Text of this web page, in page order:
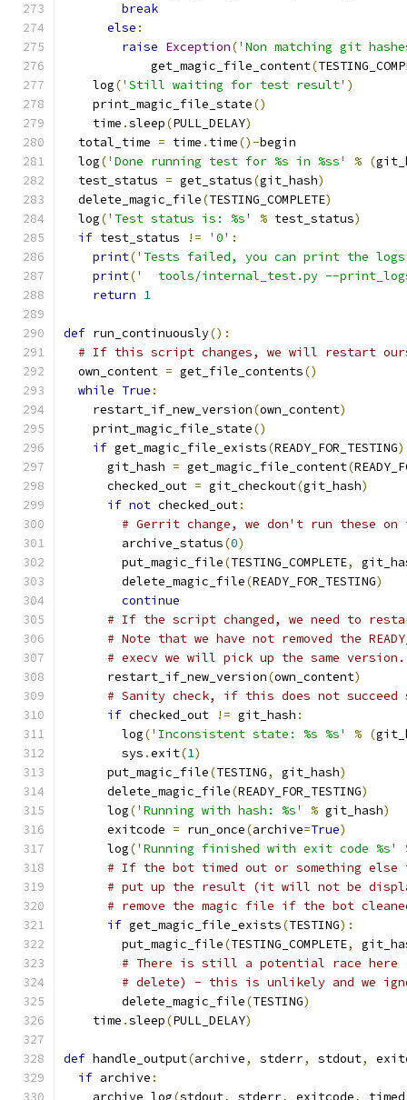
break
else :
raise Exception('Non matching git
            get_magic_file_content
(
    log
('Still waiting for test result' )
    print_magic_file_state
()
    time
.sleep(PULL_DELAY)
  total_time
= time . time()-begin
  log
('Done running test for %s in %ss' % (
  test_status
= get_status(git_hash)
  delete_magic_file
(TESTING_COMPLETE)
  log
('Test status is: %s' % test_status)
if test_status != '0' :
print('Tests failed, you can print the
print('  tools/internal_test.py --
return 1
def run_continuously():
# If this script changes, we will restart
  own_content
= get_file_contents()
while True :
    restart_if_new_version
(own_content)
    print_magic_file_state
()
if get_magic_file_exists(READY_FOR_TESTING
      git_hash
= get_magic_file_content(
      checked_out
= git_checkout(git_hash)
if not checked_out:
# Gerrit change, we don't run these
        archive_status
(0)
        put_magic_file
(TESTING_COMPLETE,
        delete_magic_file
(READY_FOR_TESTING)
continue
# If the script changed, we need to
# Note that we have not removed the
# execv we will pick up the same version.
      restart_if_new_version
(own_content)
# Sanity check, if this does not succeed
if checked_out != git_hash :
        log
('Inconsistent state: %s %s' % (
        sys
.exit(1)
      put_magic_file
(TESTING, git_hash)
      delete_magic_file
(READY_FOR_TESTING)
      log
('Running with hash: %s' % git_hash)
      exitcode
= run_once(archive=True)
      log
('Running finished with exit code %s'
# If the bot timed out or something
# put up the result (it will not be
# remove the magic file if the bot
if get_magic_file_exists(TESTING):
        put_magic_file
(TESTING_COMPLETE,
# There is still a potential race here
# delete) - this is unlikely and we
        delete_magic_file
(TESTING)
    time
.sleep(PULL_DELAY)
def handle_output(archive, stderr, stdout,
if archive :
    archive_log
(stdout, stderr, exitcode,